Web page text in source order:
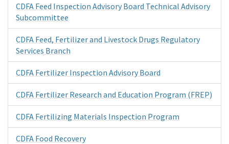
CDFA Feed Inspection Advisory Board Technical Advisory
Subcommittee
CDFA Feed, Fertilizer and Livestock Drugs Regulatory
Services Branch
CDFA Fertilizer Inspection Advisory Board
CDFA Fertilizer Research and Education Program (FREP)
CDFA Fertilizing Materials Inspection Program
CDFA Food Recovery